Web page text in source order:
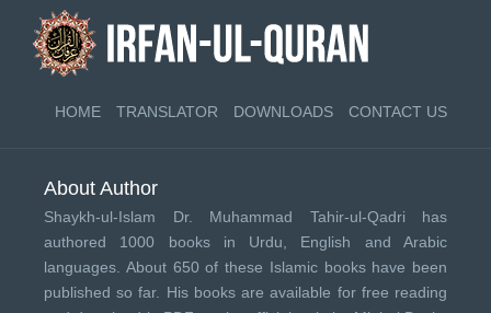
HOME TRANSLATOR DOWNLOADS CONTACT US
About Author
Shaykh-ul-Islam Dr. Muhammad Tahir-ul-Qadri has
authored 1000 books in Urdu, English and Arabic
languages. About 650 of these Islamic books have been
published so far. His books are available for free reading